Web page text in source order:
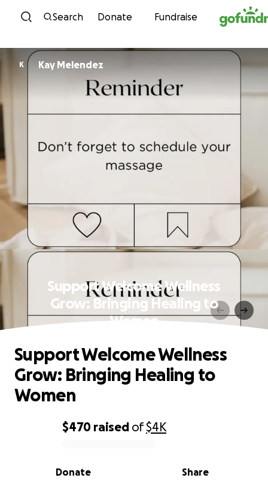
Skip to content
Search Donate Fundraise
K Kay Melendez
Support Welcome Wellness
Grow: Bringing Healing to
Women
0% complete
$470 raised of$4K
Share
Donate
Support Welcome Wellness
Grow: Bringing Healing to
Women